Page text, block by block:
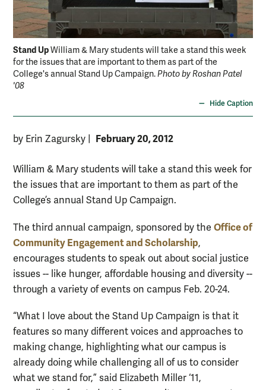
Stand UpWilliam & Mary students will take a stand this week
for the issues that are important to them as part of the
College's annual Stand Up Campaign.Photo by Roshan Patel
'08
Hide Caption
by Erin Zagursky February 20, 2012
William & Mary students will take a stand this week for
the issues that are important to them as part of the
College’s annual Stand Up Campaign.
The third annual campaign, sponsored by the Office of
Community Engagement and Scholarship,
encourages students to speak out about social justice
issues -- like hunger, affordable housing and diversity --
through a variety of events on campus Feb. 20-24.
“What I love about the Stand Up Campaign is that it
features so many different voices and approaches to
making change, highlighting what our campus is
already doing while challenging all of us to consider
what we stand for,” said Elizabeth Miller ‘11,